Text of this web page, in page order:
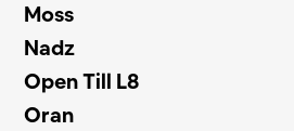
Moss
Nadz
Open Till L8
Oran